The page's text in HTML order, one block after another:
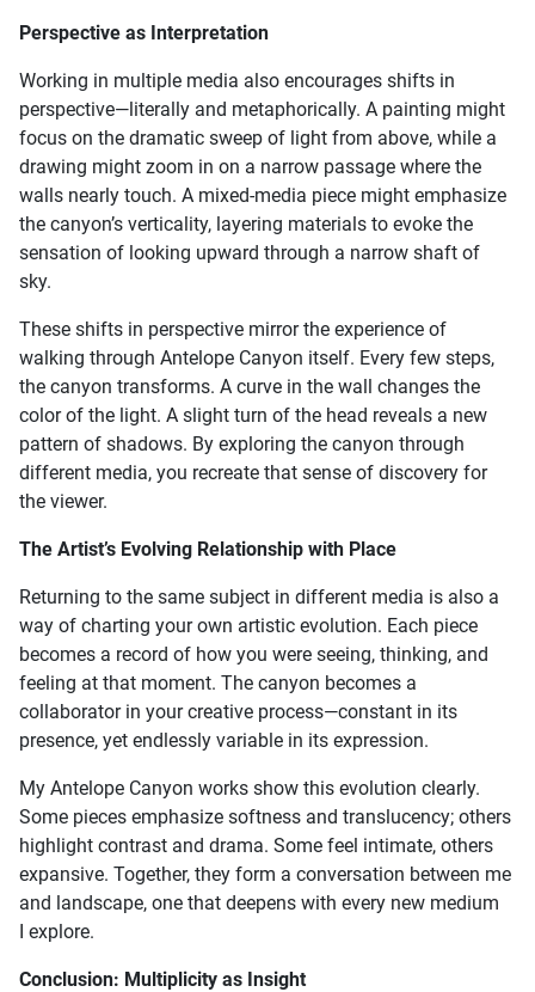
Perspective as Interpretation
Working in multiple media also encourages shifts in
perspective—literally and metaphorically. A painting might
focus on the dramatic sweep of light from above, while a
drawing might zoom in on a narrow passage where the
walls nearly touch. A mixed-media piece might emphasize
the canyon’s verticality, layering materials to evoke the
sensation of looking upward through a narrow shaft of
sky.
These shifts in perspective mirror the experience of
walking through Antelope Canyon itself. Every few steps,
the canyon transforms. A curve in the wall changes the
color of the light. A slight turn of the head reveals a new
pattern of shadows. By exploring the canyon through
different media, you recreate that sense of discovery for
the viewer.
The Artist’s Evolving Relationship with Place
Returning to the same subject in different media is also a
way of charting your own artistic evolution. Each piece
becomes a record of how you were seeing, thinking, and
feeling at that moment. The canyon becomes a
collaborator in your creative process—constant in its
presence, yet endlessly variable in its expression.
My Antelope Canyon works show this evolution clearly.
Some pieces emphasize softness and translucency; others
highlight contrast and drama. Some feel intimate, others
expansive. Together, they form a conversation between me
and landscape, one that deepens with every new medium
I explore.
Conclusion: Multiplicity as Insight